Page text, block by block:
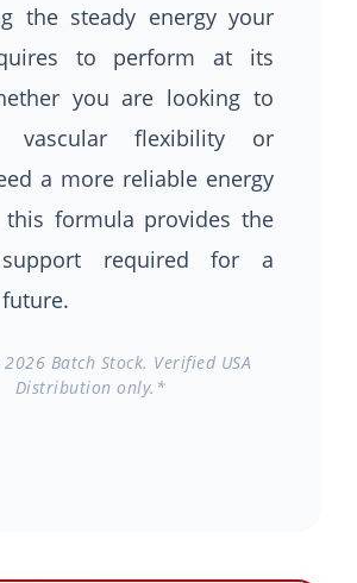
the steady energy your
to perform at its
you are looking to
vascular flexibility or
a more reliable energy
this formula provides the
required for a
Batch Stock. Verified USA
Distribution only.*